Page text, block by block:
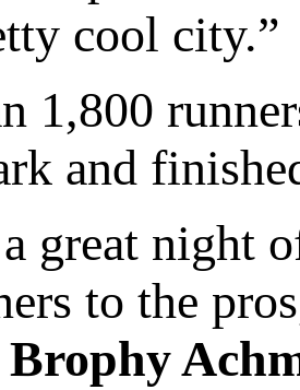
cool city.”
1,800
and
a great night
to the